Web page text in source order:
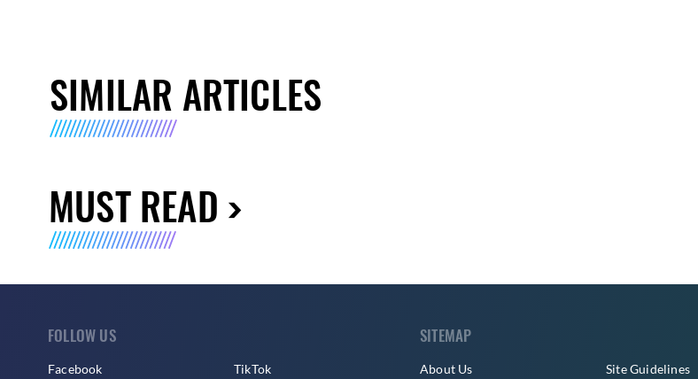
SIMILAR ARTICLES
MUST READ
FOLLOW US
Facebook TikTok
SITEMAP
About Us Site Guidelines